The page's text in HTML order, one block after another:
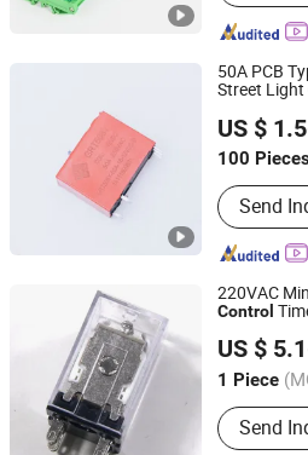
50A PCB
Street Light
US $
100
Main
Send
Zhejiang Great Electrical Co., Ltd.
Zhejiang, China
220VAC
Control
US $
1 Piece
Theory :
Send
ZHEJIANG KAIMIN ELECTRIC CO.,
Zhejiang, China